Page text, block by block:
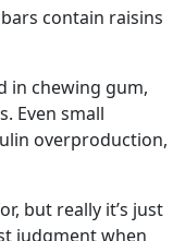
contain raisins
in chewing gum,
Even small
overproduction,
but really it’s just
judgment when